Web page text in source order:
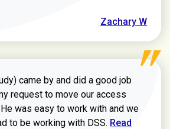
Zachary W
came by and did a good job
request to move our access
was easy to work with and we
to be working with DSS. Read more
Read